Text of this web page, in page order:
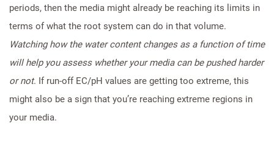
periods, then the media might already be reaching its limits in
terms of what the root system can do in that volume.
Watching how the water content changes as a function of time
will help you assess whether your media can be pushed harder
or not. If run-off EC/pH values are getting too extreme, this
might also be a sign that you’re reaching extreme regions in
your media.